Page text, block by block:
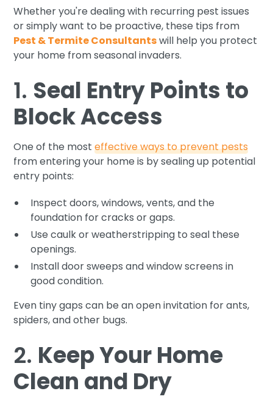
Whether you're dealing with recurring pest issues
or simply want to be proactive, these tips from
Pest & Termite Consultantswill help you protect
your home from seasonal invaders.
1. Seal Entry Points to
Block Access
One of the mosteffective ways to prevent pests
from entering your home is by sealing up potential
entry points:
Inspect doors, windows, vents, and the
foundation for cracks or gaps.
Use caulk or weatherstripping to seal these
openings.
Install door sweeps and window screens in
good condition.
Even tiny gaps can be an open invitation for ants,
spiders, and other bugs.
2. Keep Your Home
Clean and Dry